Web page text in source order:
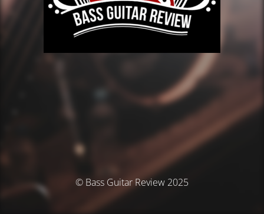
© Bass Guitar Review 2025